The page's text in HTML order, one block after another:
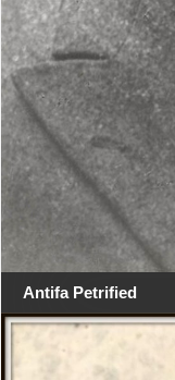
Antifa Petrified